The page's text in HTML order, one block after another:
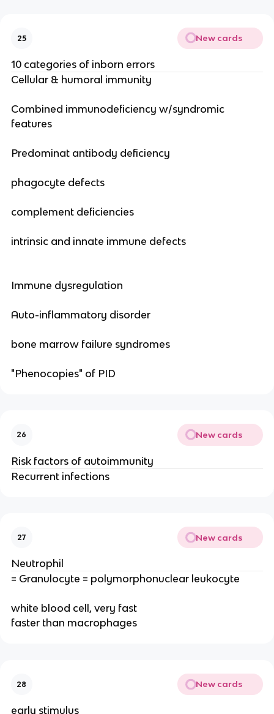
25 New cards
10 categories of inborn errors
Cellular & humoral immunity
Combined immunodeficiency w/syndromic
features
Predominat antibody deficiency
phagocyte defects
complement deficiencies
intrinsic and innate immune defects
Immune dysregulation
Auto-inflammatory disorder
bone marrow failure syndromes
"Phenocopies" of PID
26 New cards
Risk factors of autoimmunity
Recurrent infections
27 New cards
Neutrophil
= Granulocyte = polymorphonuclear leukocyte
white blood cell, very fast
faster than macrophages
28 New cards
early stimulus